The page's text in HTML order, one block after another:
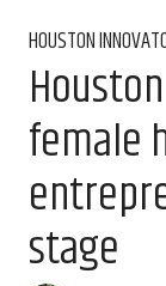
HOUSTON
female
stage